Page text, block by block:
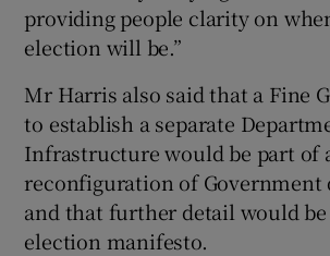
providing people clarity on
election will be.”
Mr Harris also said that a Fine
to establish a separate
Infrastructure would be part of
reconfiguration of Government
and that further detail would be
election manifesto.